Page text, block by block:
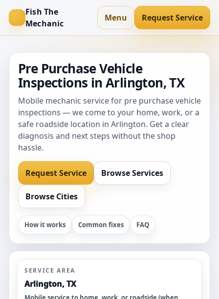
Fish The
Mechanic
Menu Request Service
Pre Purchase Vehicle
Inspections in Arlington, TX
Mobile mechanic service for pre purchase vehicle
inspections — we come to your home, work, or a
safe roadside location in Arlington. Get a clear
diagnosis and next steps without the shop
hassle.
Request Service Browse Services
Browse Cities
How it works Common fixes FAQ
SERVICE AREA
Arlington, TX